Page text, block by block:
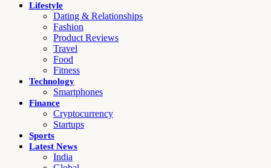
Lifestyle
Dating & Relationships
Fashion
Product Reviews
Travel
Food
Fitness
Technology
Smartphones
Finance
Cryptocurrency
Startups
Sports
Latest News
India